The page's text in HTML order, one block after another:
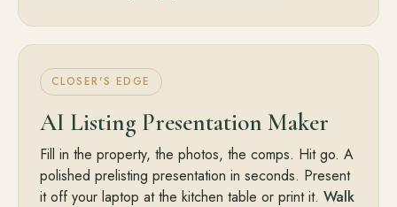
CLOSER'S EDGE
AI Listing Presentation Maker
Fill in the property, the photos, the comps. Hit go. A
polished prelisting presentation in seconds. Present
it off your laptop at the kitchen table or print it. Walk